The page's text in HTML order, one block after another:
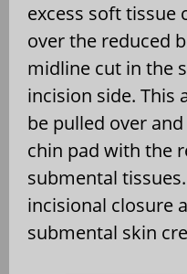
excess soft tissue
over the reduced
midline cut in the
incision side. This
be pulled over
chin pad with the
submental
incisional closure
submental skin